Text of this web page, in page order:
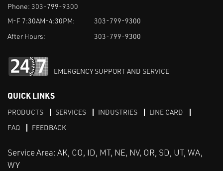
Phone: 303-799-9300
M-F 7:30AM-4:30PM:
303-799-9300
After Hours:
303-799-9300
EMERGENCY SUPPORT AND SERVICE
QUICK LINKS
PRODUCTS SERVICES INDUSTRIES
LINE CARD
FAQ
FEEDBACK
Service Area: AK, CO, ID, MT, NE, NV, OR, SD, UT, WA,
WY